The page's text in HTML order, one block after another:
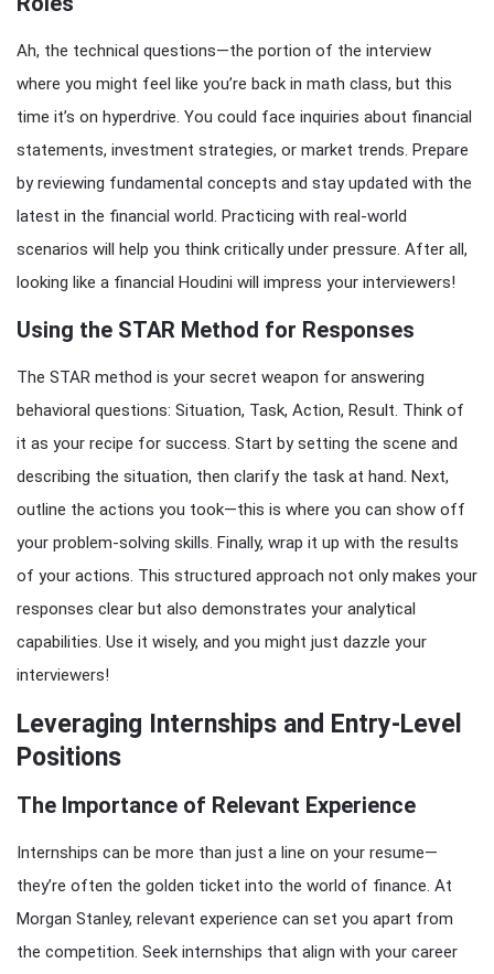
Ah, the technical questions—the portion of the interview
where you might feel like you’re back in math class, but this
time it’s on hyperdrive. You could face inquiries about financial
statements, investment strategies, or market trends. Prepare
by reviewing fundamental concepts and stay updated with the
latest in the financial world. Practicing with real-world
scenarios will help you think critically under pressure. After all,
looking like a financial Houdini will impress your interviewers!
Using the STAR Method for Responses
The STAR method is your secret weapon for answering
behavioral questions: Situation, Task, Action, Result. Think of
it as your recipe for success. Start by setting the scene and
describing the situation, then clarify the task at hand. Next,
outline the actions you took—this is where you can show off
your problem-solving skills. Finally, wrap it up with the results
of your actions. This structured approach not only makes your
responses clear but also demonstrates your analytical
capabilities. Use it wisely, and you might just dazzle your
interviewers!
Leveraging Internships and Entry-Level
Positions
The Importance of Relevant Experience
Internships can be more than just a line on your resume—
they’re often the golden ticket into the world of finance. At
Morgan Stanley, relevant experience can set you apart from
the competition. Seek internships that align with your career